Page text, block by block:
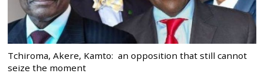
Tchiroma, Akere, Kamto: an opposition that still cannot
seize the moment